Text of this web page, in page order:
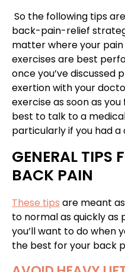
So the following tips
back-pain-relief
matter where your
exercises are best
once you’ve discussed
exertion with your
exercise as soon as
best to talk to a
particularly if you had
GENERAL TIPS
BACK PAIN
These tips are meant
to normal as quickly as
you’ll want to do when
the best for your back